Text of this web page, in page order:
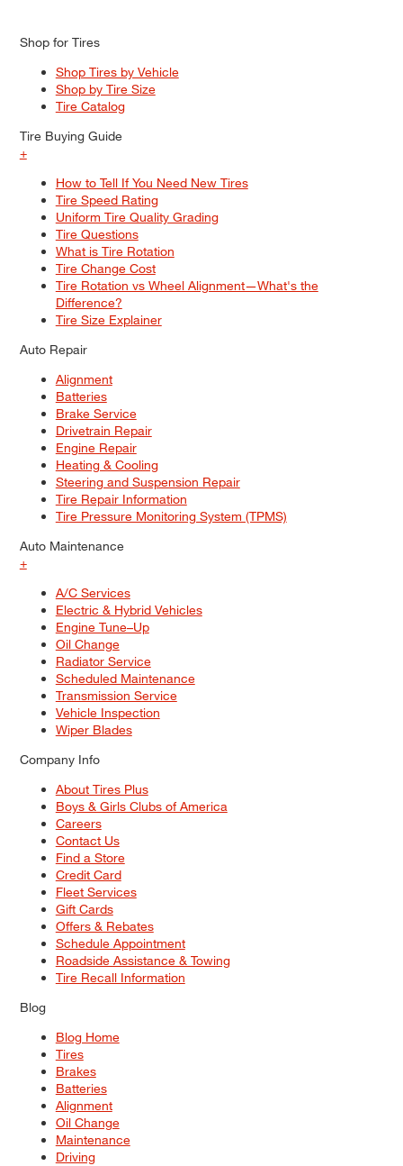
Shop for Tires
Shop Tires by Vehicle
Shop by Tire Size
Tire Catalog
Tire Buying Guide
+
How to Tell If You Need New Tires
Tire Speed Rating
Uniform Tire Quality Grading
Tire Questions
What is Tire Rotation
Tire Change Cost
Tire Rotation vs Wheel Alignment—What's the
Difference?
Tire Size Explainer
Auto Repair
Alignment
Batteries
Brake Service
Drivetrain Repair
Engine Repair
Heating & Cooling
Steering and Suspension Repair
Tire Repair Information
Tire Pressure Monitoring System (TPMS)
Auto Maintenance
+
A/C Services
Electric & Hybrid Vehicles
Engine Tune–Up
Oil Change
Radiator Service
Scheduled Maintenance
Transmission Service
Vehicle Inspection
Wiper Blades
Company Info
About Tires Plus
Boys & Girls Clubs of America
Careers
Contact Us
Find a Store
Credit Card
Fleet Services
Gift Cards
Offers & Rebates
Schedule Appointment
Roadside Assistance & Towing
Tire Recall Information
Blog
Blog Home
Tires
Brakes
Batteries
Alignment
Oil Change
Maintenance
Driving